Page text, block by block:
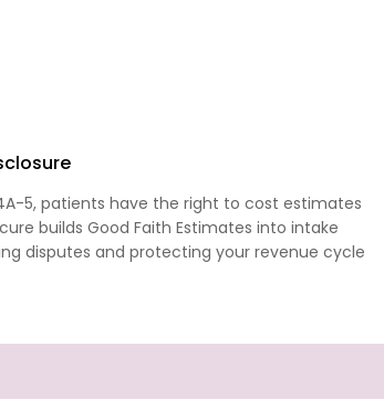
5, patients have the right to cost estimates
builds Good Faith Estimates into intake
disputes and protecting your revenue cycle